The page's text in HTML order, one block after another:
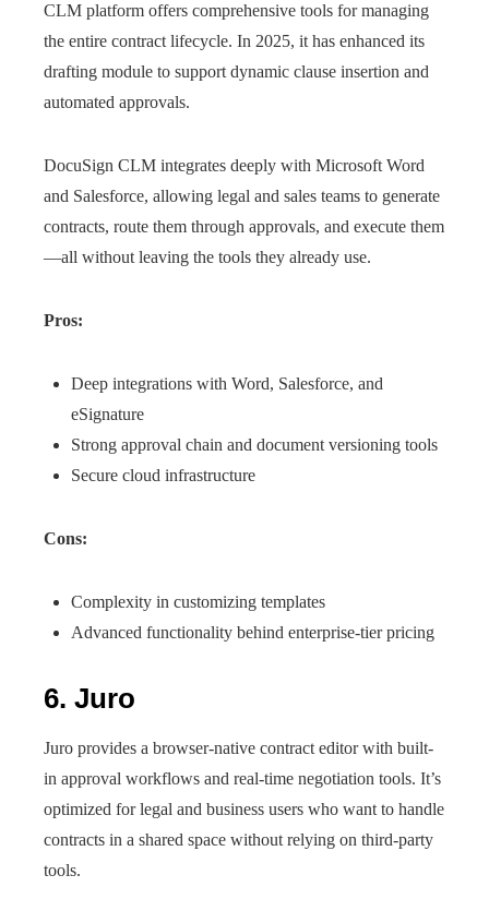
CLM platform offers comprehensive tools for managing
the entire contract lifecycle. In 2025, it has enhanced its
drafting module to support dynamic clause insertion and
automated approvals.
DocuSign CLM integrates deeply with Microsoft Word
and Salesforce, allowing legal and sales teams to generate
contracts, route them through approvals, and execute them
—all without leaving the tools they already use.
Pros:
Deep integrations with Word, Salesforce, and
eSignature
Strong approval chain and document versioning tools
Secure cloud infrastructure
Cons:
Complexity in customizing templates
Advanced functionality behind enterprise-tier pricing
6. Juro
Juro provides a browser-native contract editor with built-
in approval workflows and real-time negotiation tools. It’s
optimized for legal and business users who want to handle
contracts in a shared space without relying on third-party
tools.